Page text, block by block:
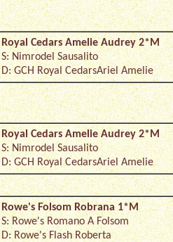
Royal Cedars Amelie Audrey 2*M
S: Nimrodel Sausalito
D: GCH Royal CedarsAriel Amelie
Royal Cedars Amelie Audrey 2*M
S: Nimrodel Sausalito
D: GCH Royal CedarsAriel Amelie
Rowe's Folsom Robrana 1*M
S: Rowe's Romano A Folsom
D: Rowe's Flash Roberta